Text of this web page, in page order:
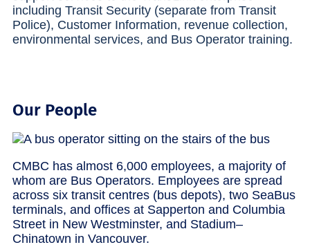
including Transit Security (separate from Transit
Police), Customer Information, revenue collection,
environmental services, and Bus Operator training.
Our People
CMBC has almost 6,000 employees, a majority of
whom are Bus Operators. Employees are spread
across six transit centres (bus depots), two SeaBus
terminals, and offices at Sapperton and Columbia
Street in New Westminster, and Stadium–
Chinatown in Vancouver.